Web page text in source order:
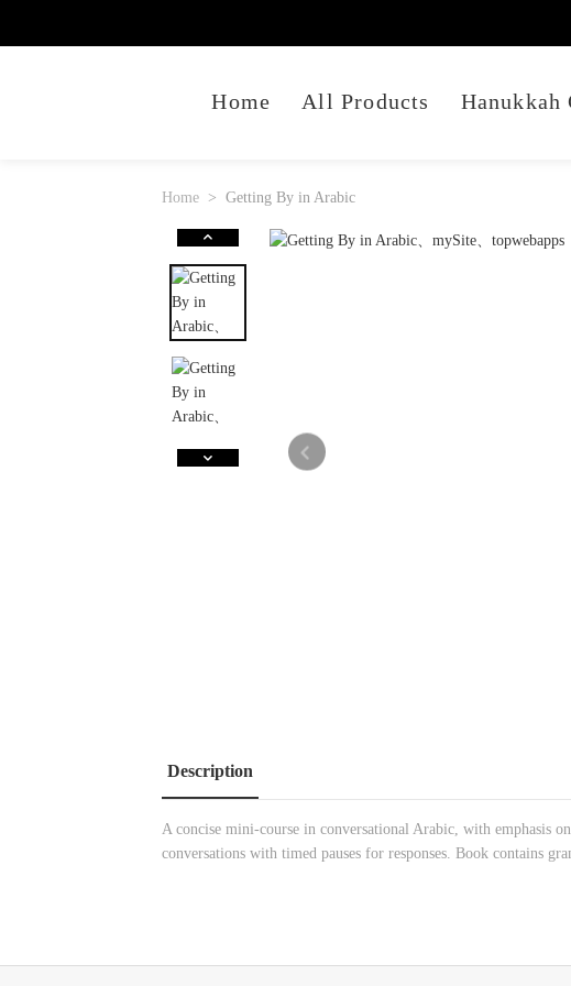
Home All Products Hanukkah
Home Getting By in Arabic
Description
A concise mini-course in conversational Arabic, with emphasis
conversations with timed pauses for responses. Book contains